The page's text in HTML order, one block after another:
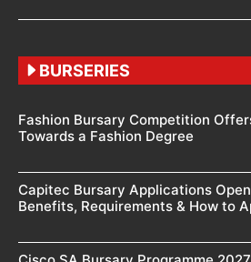
BURSERIES
Fashion Bursary Competition
Towards a Fashion Degree
Capitec Bursary Applications
Benefits, Requirements & How to